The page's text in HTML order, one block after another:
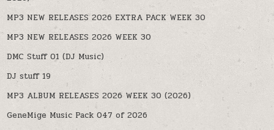
MP3 NEW RELEASES 2026 EXTRA PACK WEEK 30
MP3 NEW RELEASES 2026 WEEK 30
DMC Stuff 01 (DJ Music)
DJ stuff 19
MP3 ALBUM RELEASES 2026 WEEK 30 (2026)
GeneMige Music Pack 047 of 2026